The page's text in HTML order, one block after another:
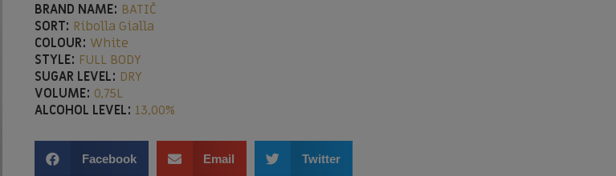
BRAND NAME: BATIČ
SORT: Ribolla Gialla
COLOUR: White
STYLE: FULL BODY
SUGAR LEVEL: DRY
VOLUME: 0,75L
ALCOHOL LEVEL: 13,00%
Facebook Email Twitter